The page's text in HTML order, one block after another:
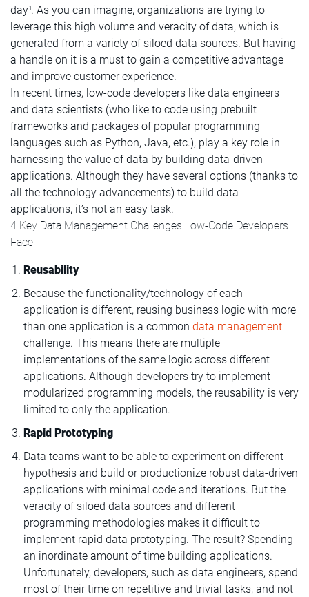
day1 . As you can imagine, organizations are trying to
leverage this high volume and veracity of data, which is
generated from a variety of siloed data sources. But having
a handle on it is a must to gain a competitive advantage
and improve customer experience.
In recent times, low-code developers like data engineers
and data scientists (who like to code using prebuilt
frameworks and packages of popular programming
languages such as Python, Java, etc.), play a key role in
harnessing the value of data by building data-driven
applications. Although they have several options (thanks to
all the technology advancements) to build data
applications, it’s not an easy task.
4 Key Data Management Challenges Low-Code Developers
Face
Reusability
Because the functionality/technology of each
application is different, reusing business logic with more
than one application is a common data management
challenge. This means there are multiple
implementations of the same logic across different
applications. Although developers try to implement
modularized programming models, the reusability is very
limited to only the application.
Rapid Prototyping
Data teams want to be able to experiment on different
hypothesis and build or productionize robust data-driven
applications with minimal code and iterations. But the
veracity of siloed data sources and different
programming methodologies makes it difficult to
implement rapid data prototyping. The result? Spending
an inordinate amount of time building applications.
Unfortunately, developers, such as data engineers, spend
most of their time on repetitive and trivial tasks, and not